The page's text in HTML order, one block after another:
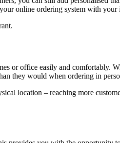
online ordering system with your
or office easily and comfortably.
they would when ordering in
location – reaching more